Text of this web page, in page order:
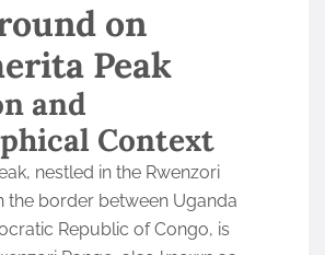
on
Peak
and
Context
nestled in the Rwenzori
the border between Uganda
Republic of Congo, is